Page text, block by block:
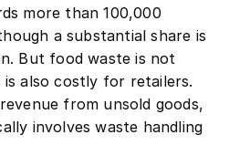
more than 100,000
a substantial share is
But food waste is not
also costly for retailers.
from unsold goods,
involves waste handling